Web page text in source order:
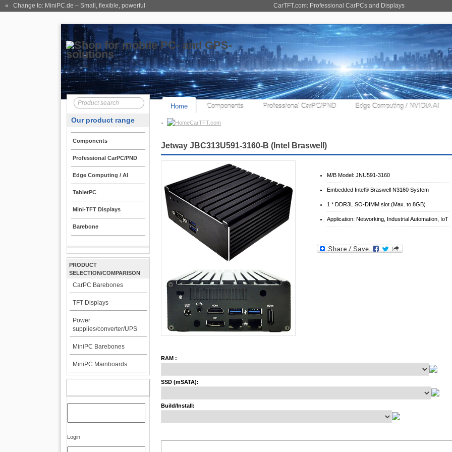
CarTFT.com: Professional CarPCs and Displays
« Change to: MiniPC.de – Small, flexible, powerful
Home Components Professional CarPC/PND Edge Computing / NVIDIA AI
CarTFT.com
Our product range
Components
Professional CarPC/PND
Edge Computing / AI
TabletPC
Mini-TFT Displays
Barebone
PRODUCT
SELECTION/COMPARISON
CarPC Barebones
TFT Displays
Power
supplies/converter/UPS
MiniPC Barebones
MiniPC Mainboards
Login
Jetway JBC313U591-3160-B (Intel Braswell)
M/B Model: JNU591-3160
Embedded Intel® Braswell N3160 System
1 * DDR3L SO-DIMM slot (Max. to 8GB)
Application: Networking, Industrial Automation, IoT
RAM :
SSD (mSATA):
Build/Install: